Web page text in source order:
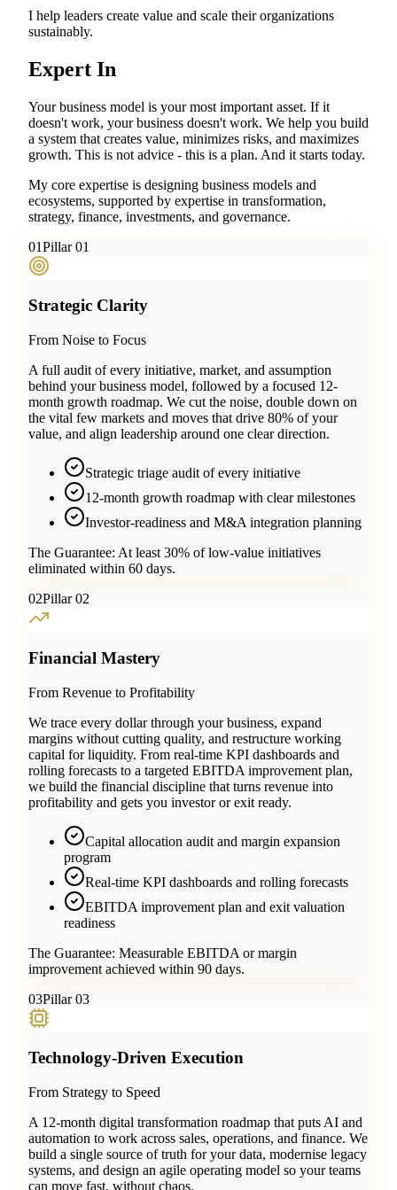
I help leaders create value and scale their organizations
sustainably.
Expert In
Your business model is your most important asset. If it
doesn't work, your business doesn't work. We help you build
a system that creates value, minimizes risks, and maximizes
growth. This is not advice - this is a plan. And it starts today.
My core expertise is designing business models and
ecosystems, supported by expertise in transformation,
strategy, finance, investments, and governance.
01Pillar 01
Strategic Clarity
From Noise to Focus
A full audit of every initiative, market, and assumption
behind your business model, followed by a focused 12-
month growth roadmap. We cut the noise, double down on
the vital few markets and moves that drive 80% of your
value, and align leadership around one clear direction.
Strategic triage audit of every initiative
12-month growth roadmap with clear milestones
Investor-readiness and M&A integration planning
The Guarantee: At least 30% of low-value initiatives
eliminated within 60 days.
02Pillar 02
Financial Mastery
From Revenue to Profitability
We trace every dollar through your business, expand
margins without cutting quality, and restructure working
capital for liquidity. From real-time KPI dashboards and
rolling forecasts to a targeted EBITDA improvement plan,
we build the financial discipline that turns revenue into
profitability and gets you investor or exit ready.
Capital allocation audit and margin expansion
program
Real-time KPI dashboards and rolling forecasts
EBITDA improvement plan and exit valuation
readiness
The Guarantee: Measurable EBITDA or margin
improvement achieved within 90 days.
03Pillar 03
Technology-Driven Execution
From Strategy to Speed
A 12-month digital transformation roadmap that puts AI and
automation to work across sales, operations, and finance. We
build a single source of truth for your data, modernise legacy
systems, and design an agile operating model so your teams
can move fast, without chaos.